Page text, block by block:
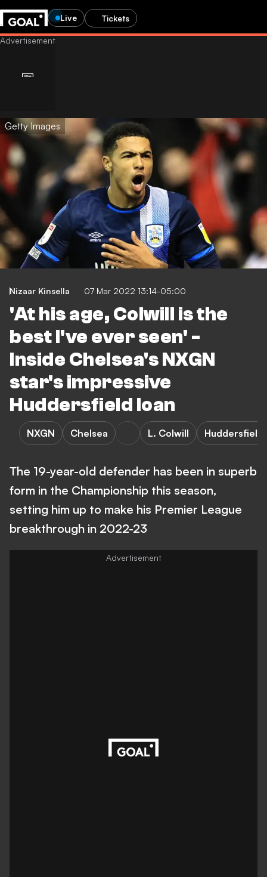
Live Tickets
Getty Images
Nizaar Kinsella 07 Mar 2022 13:14-05:00
'At his age, Colwill is the
best I've ever seen' -
Inside Chelsea's NXGN
star's impressive
Huddersfield loan
NXGN Chelsea L. Colwill Huddersfield
The 19-year-old defender has been in superb
form in the Championship this season,
setting him up to make his Premier League
breakthrough in 2022-23